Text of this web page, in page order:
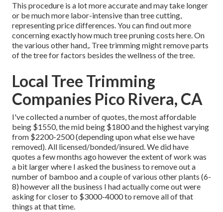
This procedure is a lot more accurate and may take longer
or be much more labor-intensive than tree cutting,
representing price differences. You can find out more
concerningexactly how much tree pruning costs here. On
the various other hand,. Tree trimming might remove parts
of the tree for factors besides the wellness of the tree.
Local Tree Trimming
Companies Pico Rivera, CA
I've collected a number of quotes, the most affordable
being $1550, the mid being $1800 and the highest varying
from $2200-2500 (depending upon what else we have
removed). All licensed/bonded/insured. We did have
quotes a few months ago however the extent of work was
a bit larger where I asked the business to remove out a
number of bamboo and a couple of various other plants (6-
8) however all the business I had actually come out were
asking for closer to $3000-4000 to remove all of that
things at that time.